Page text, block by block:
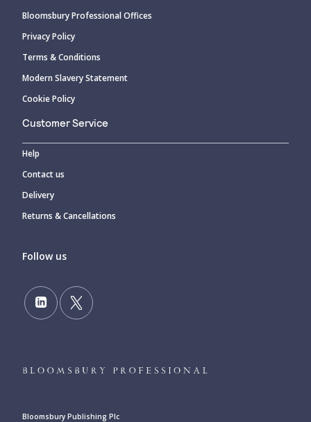
Bloomsbury Professional Offices
Privacy Policy
Terms & Conditions
Modern Slavery Statement
Cookie Policy
Customer Service
Help
Contact us
Delivery
Returns & Cancellations
Follow us
Bloomsbury Publishing Plc